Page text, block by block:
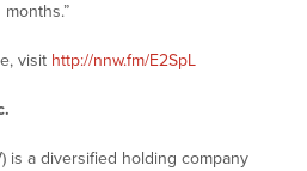
visit http://nnw.fm/E2SpL
is a diversified holding company